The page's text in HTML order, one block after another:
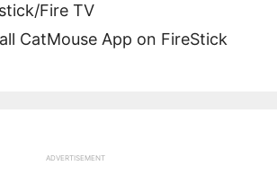
Fire TV
CatMouse App on FireStick
ADVERTISEMENT